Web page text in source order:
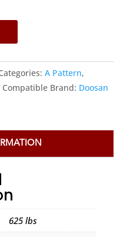
A Pattern,
Compatible Brand: Doosan
625 lbs